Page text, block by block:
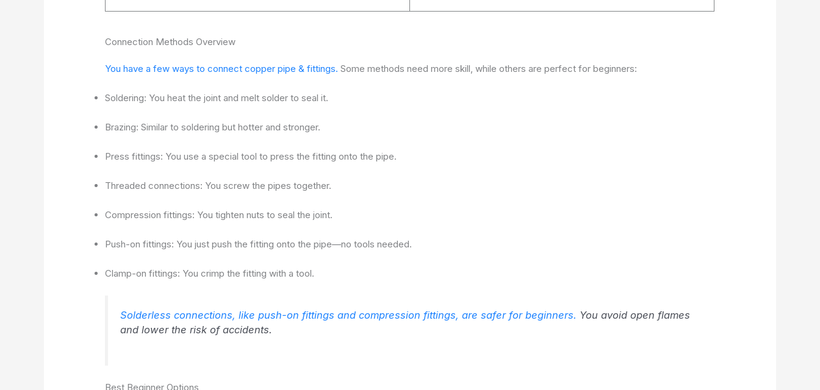
Connection Methods Overview
You have a few ways to connect copper pipe & fittings. Some methods need more skill, while others are perfect for beginners:
Soldering: You heat the joint and melt solder to seal it.
Brazing: Similar to soldering but hotter and stronger.
Press fittings: You use a special tool to press the fitting onto the pipe.
Threaded connections: You screw the pipes together.
Compression fittings: You tighten nuts to seal the joint.
Push-on fittings: You just push the fitting onto the pipe—no tools needed.
Clamp-on fittings: You crimp the fitting with a tool.
Solderless connections, like push-on fittings and compression fittings, are safer for beginners. You avoid open flames
and lower the risk of accidents.
Best Beginner Options